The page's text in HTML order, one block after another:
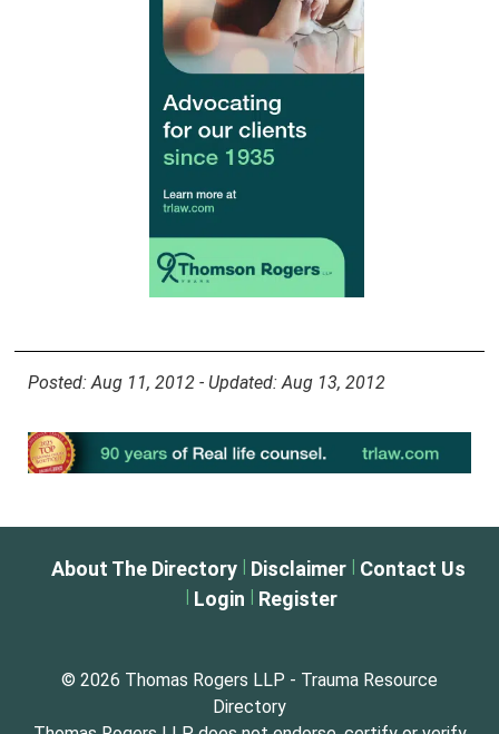
Posted: Aug 11, 2012 - Updated: Aug 13, 2012
About The Directory Disclaimer Contact Us
Login Register
© 2026 Thomas Rogers LLP - Trauma Resource
Directory